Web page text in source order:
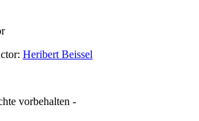
Heribert Beissel
vorbehalten -